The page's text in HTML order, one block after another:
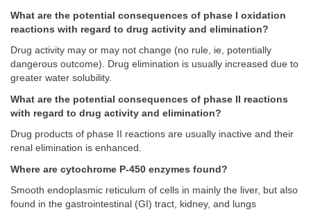
What are the potential consequences of phase I oxidation
reactions with regard to drug activity and elimination?
Drug activity may or may not change (no rule, ie, potentially
dangerous outcome). Drug elimination is usually increased due to
greater water solubility.
What are the potential consequences of phase II reactions
with regard to drug activity and elimination?
Drug products of phase II reactions are usually inactive and their
renal elimination is enhanced.
Where are cytochrome P-450 enzymes found?
Smooth endoplasmic reticulum of cells in mainly the liver, but also
found in the gastrointestinal (GI) tract, kidney, and lungs